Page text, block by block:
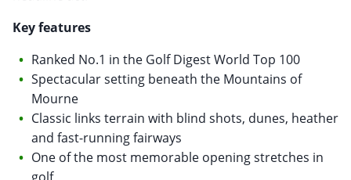
Key features
Ranked No.1 in the Golf Digest World Top 100
Spectacular setting beneath the Mountains of
Mourne
Classic links terrain with blind shots, dunes, heather
and fast-running fairways
One of the most memorable opening stretches in